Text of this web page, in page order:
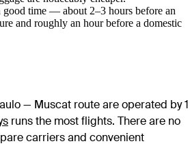
good time — about 2–3 hours before an
and roughly an hour before a domestic
— Muscat route are operated by 1
runs the most flights. There are no
carriers and convenient